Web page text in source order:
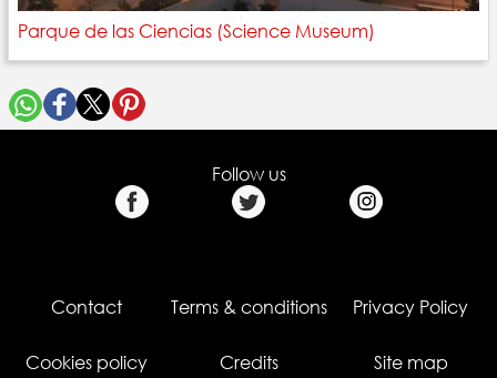
Parque de las Ciencias (Science Museum)
Follow us
Contact Terms & conditions Privacy Policy
Cookies policy Credits Site map